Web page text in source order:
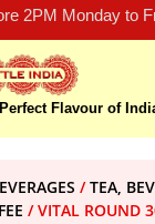
2PM Monday to
Flavour of
/TEA,
/ VITAL ROUND